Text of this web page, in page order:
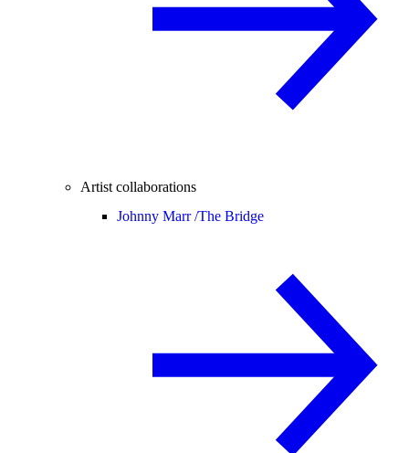
Artist collaborations
Johnny Marr /The Bridge